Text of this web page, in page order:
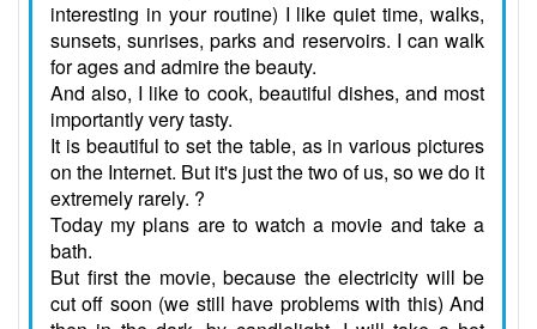
interesting in your routine) I like quiet time, walks,
sunsets, sunrises, parks and reservoirs. I can walk
for ages and admire the beauty.
And also, I like to cook, beautiful dishes, and most
importantly very tasty.
It is beautiful to set the table, as in various pictures
on the Internet. But it's just the two of us, so we do it
extremely rarely. ?
Today my plans are to watch a movie and take a
bath.
But first the movie, because the electricity will be
cut off soon (we still have problems with this) And